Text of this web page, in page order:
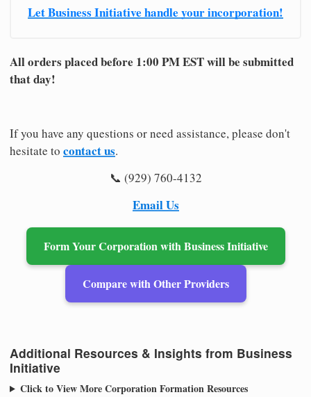
Let Business Initiative handle your incorporation!
All orders placed before 1:00 PM EST will be submitted
that day!
If you have any questions or need assistance, please don't
hesitate to contact us.
📞 (929) 760-4132
Email Us
Form Your Corporation with Business Initiative
Compare with Other Providers
Additional Resources & Insights from Business
Initiative
Click to View More Corporation Formation Resources